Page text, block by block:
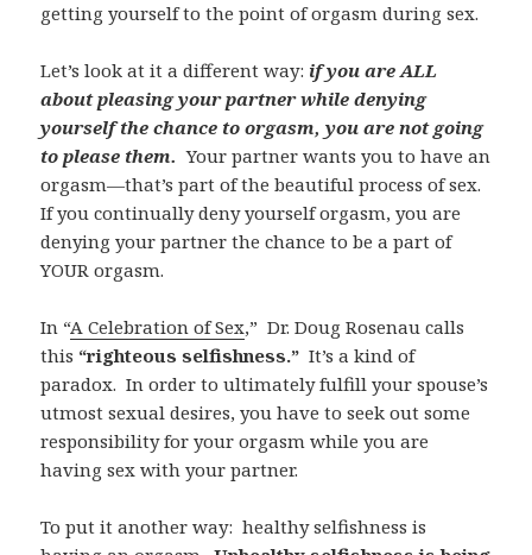
getting yourself to the point of orgasm during sex.
Let’s look at it a different way: if you are ALL
about pleasing your partner while denying
yourself the chance to orgasm, you are not going
to please them. Your partner wants you to have an
orgasm—that’s part of the beautiful process of sex.
If you continually deny yourself orgasm, you are
denying your partner the chance to be a part of
YOUR orgasm.
In “A Celebration of Sex,” Dr. Doug Rosenau calls
this “righteous selfishness.” It’s a kind of
paradox. In order to ultimately fulfill your spouse’s
utmost sexual desires, you have to seek out some
responsibility for your orgasm while you are
having sex with your partner.
To put it another way: healthy selfishness is